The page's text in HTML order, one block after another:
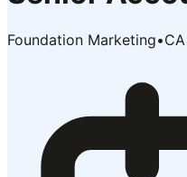
Foundation Marketing•CA